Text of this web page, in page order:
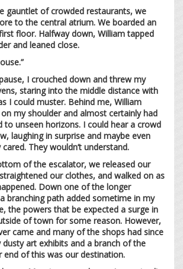
of crowded restaurants, we
to the central atrium. We boarded an
floor. Halfway down, William tapped
and leaned close.
I crouched down and threw my
staring into the middle distance with
I could muster. Behind me, William
my shoulder and almost certainly had
to unseen horizons. I could hear a crowd
laughing in surprise and maybe even
They wouldn’t understand.
of the escalator, we released our
our clothes, and walked on as
Down one of the longer
branching path added sometime in my
the powers that be expected a surge in
of town for some reason. However,
came and many of the shops had since
dusty art exhibits and a branch of the
end of this was our destination.